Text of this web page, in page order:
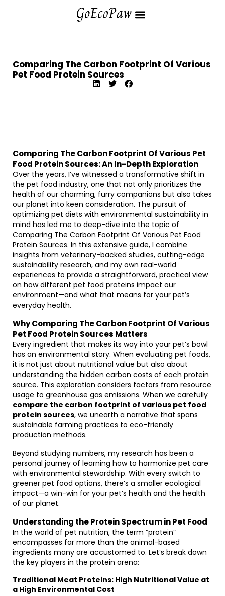
Comparing The Carbon Footprint Of Various
Pet Food Protein Sources
Comparing The Carbon Footprint Of Various Pet
Food Protein Sources: An In-Depth Exploration
Over the years, I’ve witnessed a transformative shift in
the pet food industry, one that not only prioritizes the
health of our charming, furry companions but also takes
our planet into keen consideration. The pursuit of
optimizing pet diets with environmental sustainability in
mind has led me to deep-dive into the topic of
Comparing The Carbon Footprint Of Various Pet Food
Protein Sources. In this extensive guide, I combine
insights from veterinary-backed studies, cutting-edge
sustainability research, and my own real-world
experiences to provide a straightforward, practical view
on how different pet food proteins impact our
environment—and what that means for your pet’s
everyday health.
Why Comparing The Carbon Footprint Of Various
Pet Food Protein Sources Matters
Every ingredient that makes its way into your pet’s bowl
has an environmental story. When evaluating pet foods,
it is not just about nutritional value but also about
understanding the hidden carbon costs of each protein
source. This exploration considers factors from resource
usage to greenhouse gas emissions. When we carefully
compare the carbon footprint of various pet food
protein sources, we unearth a narrative that spans
sustainable farming practices to eco-friendly
production methods.
Beyond studying numbers, my research has been a
personal journey of learning how to harmonize pet care
with environmental stewardship. With every switch to
greener pet food options, there’s a smaller ecological
impact—a win-win for your pet’s health and the health
of our planet.
Understanding the Protein Spectrum in Pet Food
In the world of pet nutrition, the term “protein”
encompasses far more than the animal-based
ingredients many are accustomed to. Let’s break down
the key players in the protein arena:
Traditional Meat Proteins: High Nutritional Value at
a High Environmental Cost